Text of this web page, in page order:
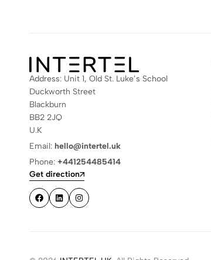
Address: Unit 1, Old St. Luke’s School
Duckworth Street
Blackburn
BB2 2JQ
U.K
Email: hello@intertel.uk
Phone: +441254485414
Get direction